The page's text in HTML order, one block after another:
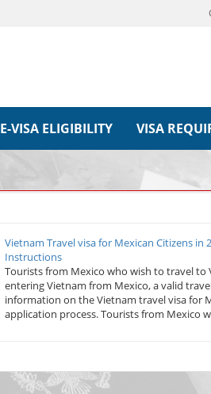
E-VISA ELIGIBILITY VISA
Vietnam Travel visa for Mexican Citizens
Instructions
Tourists from Mexico who wish to travel
entering Vietnam from Mexico, a valid
information on the Vietnam travel visa for
application process. Tourists from Mexico